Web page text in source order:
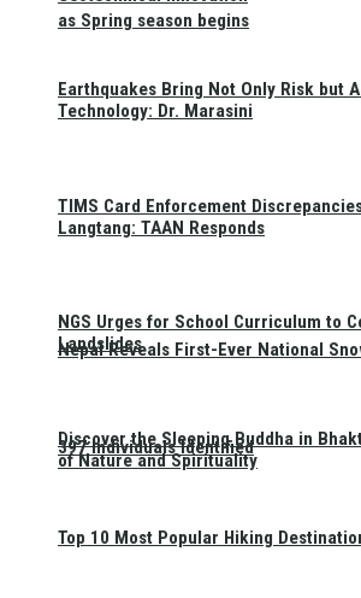
as Spring season begins
Nepal Reveals First-Ever National
397 Individuals Identified
Earthquakes Bring Not Only Risk but
Technology: Dr. Marasini
TIMS Card Enforcement
Langtang: TAAN Responds
NGS Urges for School Curriculum to
Landslides
Discover the Sleeping Buddha in
of Nature and Spirituality
Top 10 Most Popular Hiking